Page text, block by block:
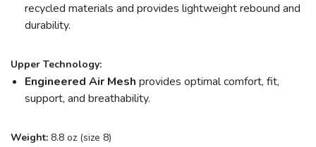
recycled materials and provides lightweight rebound and
durability.
Upper Technology:
Engineered Air Mesh provides optimal comfort, fit,
support, and breathability.
Weight: 8.8 oz (size 8)